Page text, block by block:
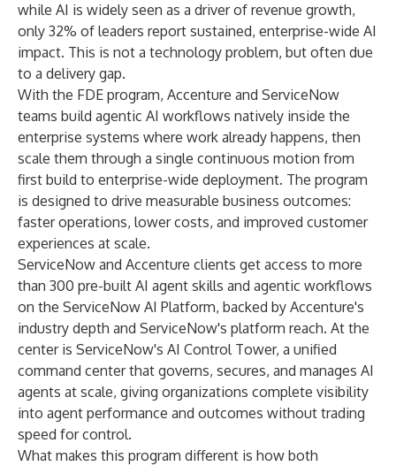
while AI is widely seen as a driver of revenue growth,
only 32% of leaders report sustained, enterprise-wide AI
impact. This is not a technology problem, but often due
to a delivery gap.
With the FDE program, Accenture and ServiceNow
teams build agentic AI workflows natively inside the
enterprise systems where work already happens, then
scale them through a single continuous motion from
first build to enterprise-wide deployment. The program
is designed to drive measurable business outcomes:
faster operations, lower costs, and improved customer
experiences at scale.
ServiceNow and Accenture clients get access to more
than 300 pre-built AI agent skills and agentic workflows
on the ServiceNow AI Platform, backed by Accenture's
industry depth and ServiceNow's platform reach. At the
center is ServiceNow's AI Control Tower, a unified
command center that governs, secures, and manages AI
agents at scale, giving organizations complete visibility
into agent performance and outcomes without trading
speed for control.
What makes this program different is how both